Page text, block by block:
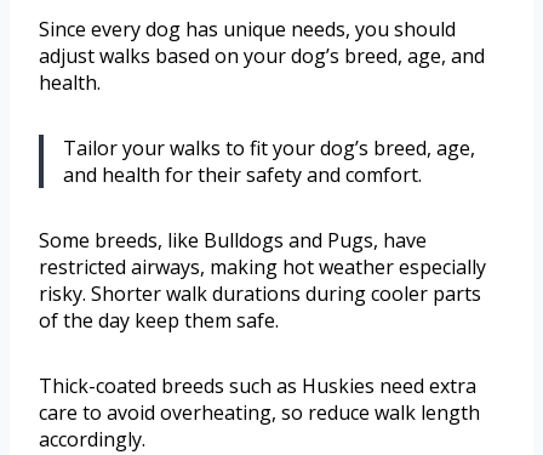
Since every dog has unique needs, you should
adjust walks based on your dog’s breed, age, and
health.
Tailor your walks to fit your dog’s breed, age,
and health for their safety and comfort.
Some breeds, like Bulldogs and Pugs, have
restricted airways, making hot weather especially
risky. Shorter walk durations during cooler parts
of the day keep them safe.
Thick-coated breeds such as Huskies need extra
care to avoid overheating, so reduce walk length
accordingly.